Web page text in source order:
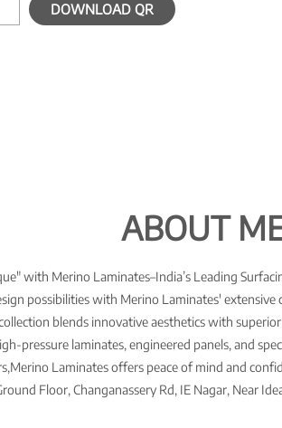
DOWNLOAD QR
ABOUT
with Merino Laminates–India’s Leading
possibilities with Merino Laminates'
blends innovative aesthetics with
pressure laminates, engineered panels, and
Laminates offers peace of mind and
Floor, Changanassery Rd, IE Nagar, Near